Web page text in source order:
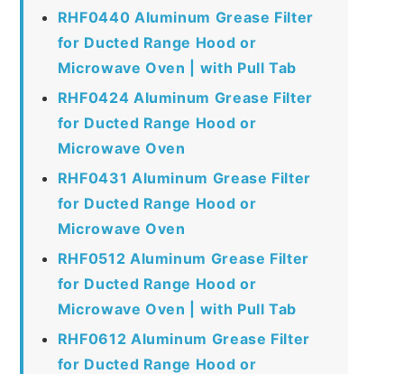
RHF0440 Aluminum Grease Filter
for Ducted Range Hood or
Microwave Oven | with Pull Tab
RHF0424 Aluminum Grease Filter
for Ducted Range Hood or
Microwave Oven
RHF0431 Aluminum Grease Filter
for Ducted Range Hood or
Microwave Oven
RHF0512 Aluminum Grease Filter
for Ducted Range Hood or
Microwave Oven | with Pull Tab
RHF0612 Aluminum Grease Filter
for Ducted Range Hood or